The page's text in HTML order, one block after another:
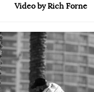
Video by Rich Forne